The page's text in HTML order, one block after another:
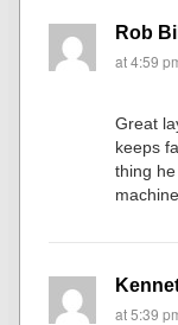
Rob
at 4:59
Great
keeps
thing
at 5:39